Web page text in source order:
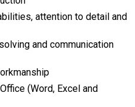
attention to detail and
and communication
(Word, Excel and